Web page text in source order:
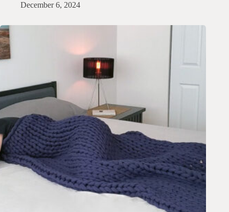
December 6, 2024